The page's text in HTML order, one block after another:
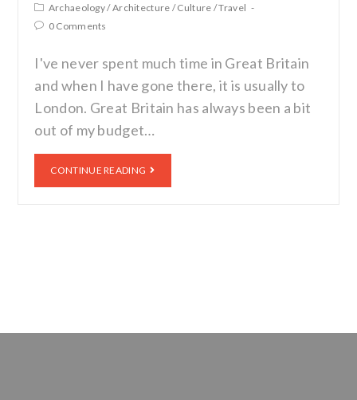
Archaeology/Architecture /Culture /Travel
0 Comments
I've never spent much time in Great Britain
and when I have gone there, it is usually to
London. Great Britain has always been a bit
out of my budget…
CONTINUE READING